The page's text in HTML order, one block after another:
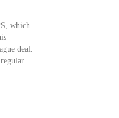
which
deal.